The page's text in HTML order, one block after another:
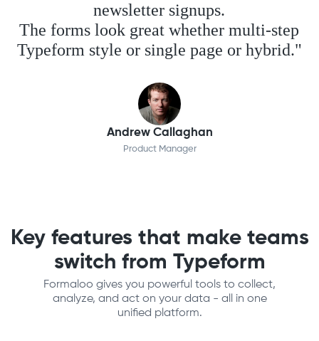
newsletter signups.
The forms look great whether multi-step
Typeform style or single page or hybrid."
Andrew Callaghan
Product Manager
Key features that make teams
switch from Typeform
Formaloo gives you powerful tools to collect,
analyze, and act on your data - all in one
unified platform.